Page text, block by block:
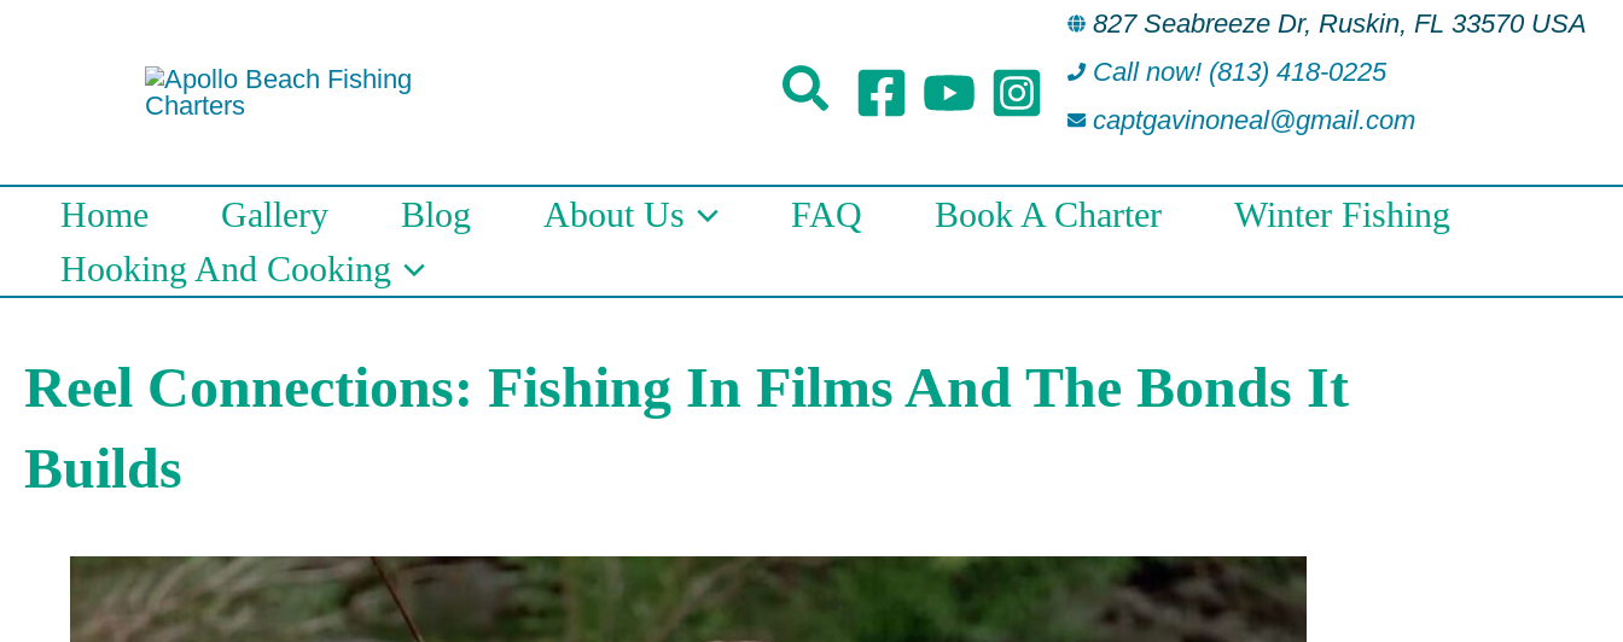
Search
827 Seabreeze Dr, Ruskin, FL 33570 USA
Call now! (813) 418-0225
captgavinoneal@gmail.com
Home Gallery Blog About Us FAQ Book A Charter
Winter Fishing
Hooking And Cooking
Reel Connections: Fishing In Films And The Bonds It
Builds